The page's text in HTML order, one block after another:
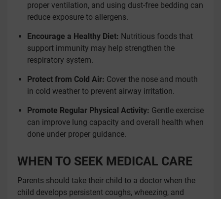
proper ventilation, and using dust-free bedding can
reduce exposure to allergens.
Encourage a Healthy Diet: Nutritious foods that
support immunity may help strengthen the
respiratory system.
Protect from Cold Air: Cover the nose and mouth
in cold weather to prevent airway irritation.
Promote Regular Physical Activity: Gentle exercise
can improve lung capacity and overall health when
done under proper guidance.
WHEN TO SEEK MEDICAL CARE
Parents should take their child to a doctor when the
child develops persistent coughs, wheezing, and